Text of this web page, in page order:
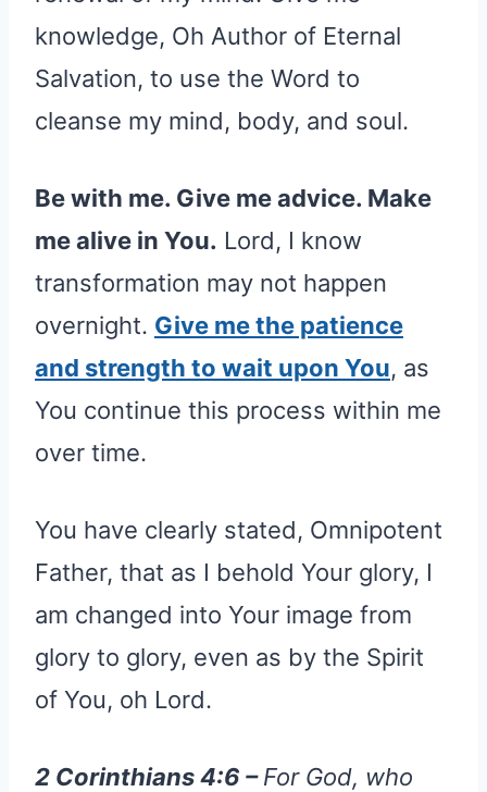
knowledge, Oh Author of Eternal
Salvation, to use the Word to
cleanse my mind, body, and soul.
Be with me. Give me advice. Make
me alive in You. Lord, I know
transformation may not happen
overnight. Give me the patience
and strength to wait upon You, as
You continue this process within me
over time.
You have clearly stated, Omnipotent
Father, that as I behold Your glory, I
am changed into Your image from
glory to glory, even as by the Spirit
of You, oh Lord.
2 Corinthians 4:6 –For God, who